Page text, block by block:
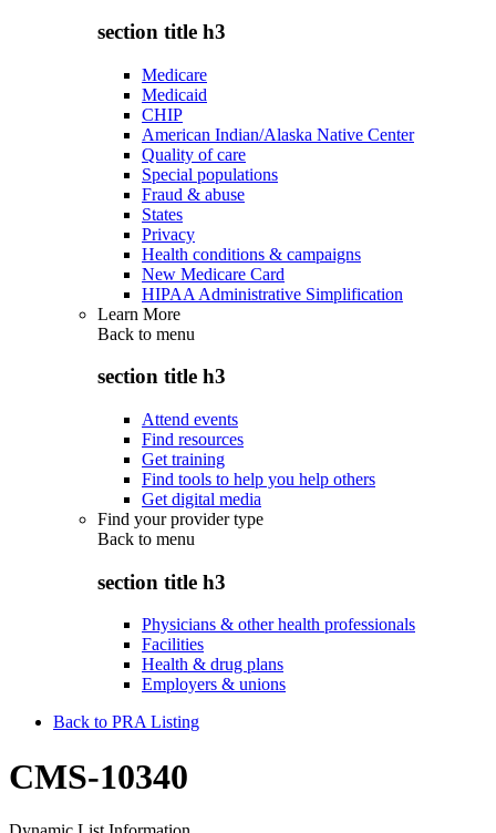
section title h3
Medicare
Medicaid
CHIP
American Indian/Alaska Native Center
Quality of care
Special populations
Fraud & abuse
States
Privacy
Health conditions & campaigns
New Medicare Card
HIPAA Administrative Simplification
Learn More
Back to menu
section title h3
Attend events
Find resources
Get training
Find tools to help you help others
Get digital media
Find your provider type
Back to menu
section title h3
Physicians & other health professionals
Facilities
Health & drug plans
Employers & unions
Back to PRA Listing
CMS-10340